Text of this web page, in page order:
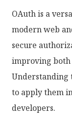
OAuth is a
modern web
secure
improving both
Understanding
to apply them
developers.